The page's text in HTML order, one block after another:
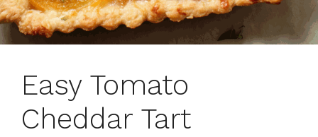
Easy Tomato
Cheddar Tart